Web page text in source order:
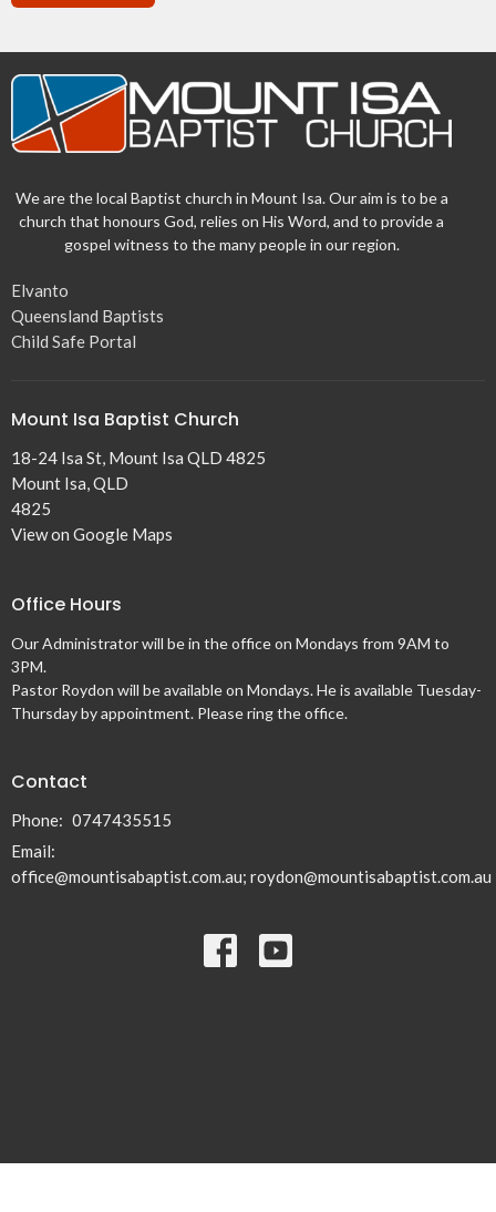
We are the local Baptist church in Mount Isa. Our aim is to be a
church that honours God, relies on His Word, and to provide a
gospel witness to the many people in our region.
Elvanto
Queensland Baptists
Child Safe Portal
Mount Isa Baptist Church
18-24 Isa St, Mount Isa QLD 4825
Mount Isa, QLD
4825
View on Google Maps
Office Hours
Our Administrator will be in the office on Mondays from 9AM to
3PM.
Pastor Roydon will be available on Mondays. He is available Tuesday-
Thursday by appointment. Please ring the office.
Contact
Phone: 0747435515
Email:
office@mountisabaptist.com.au; roydon@mountisabaptist.com.au